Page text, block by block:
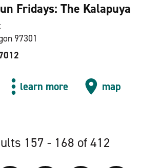
Fridays: The Kalapuya
97301
learn more map
157 - 168 of 412